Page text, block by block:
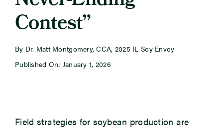
Newsroom
Events
Contest”
By Dr. Matt Montgomery, CCA, 2025 IL Soy Envoy
Published On: January 1, 2026
Field strategies for soybean production are